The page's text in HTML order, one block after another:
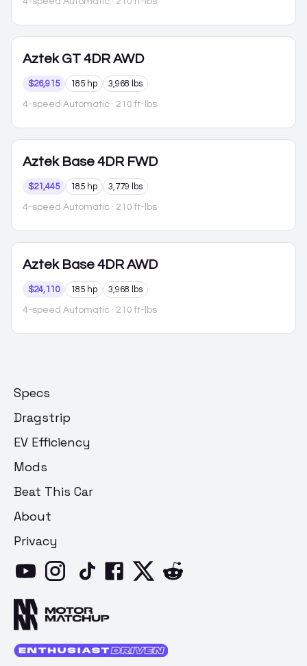
Aztek GT 4DR AWD
$26,915 185 hp 3,968 lbs
4-speed Automatic · 210 ft-lbs
Aztek Base 4DR FWD
$21,445 185 hp 3,779 lbs
4-speed Automatic · 210 ft-lbs
Aztek Base 4DR AWD
$24,110 185 hp 3,968 lbs
4-speed Automatic · 210 ft-lbs
Specs
Dragstrip
EV Efficiency
Mods
Beat This Car
About
Privacy